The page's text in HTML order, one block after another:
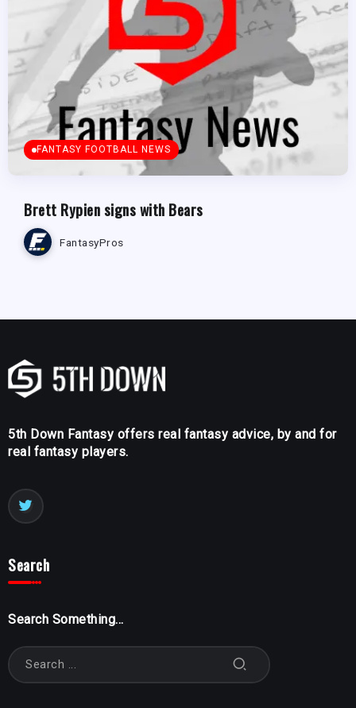
FANTASY FOOTBALL NEWS
Brett Rypien signs with Bears
FantasyPros
5th Down Fantasy offers real fantasy advice, by and for
real fantasy players.
Search
Search Something...